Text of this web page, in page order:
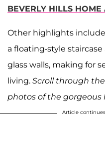
BEVERLY HILLS
Other highlights
a floating-style
glass walls, making for
living. Scroll through
photos of the gorgeous
Article